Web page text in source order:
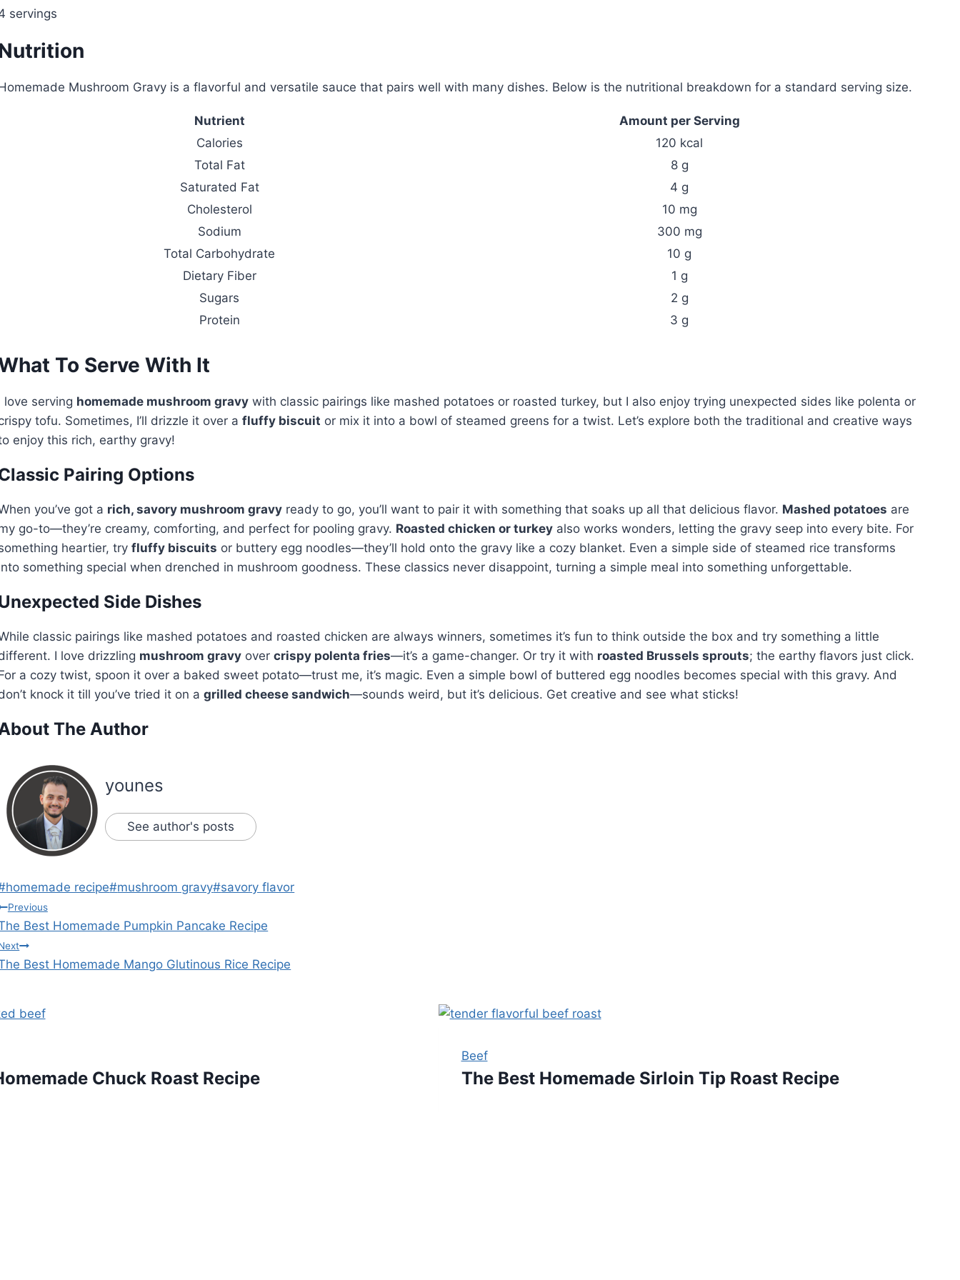
servings
Mushroom Gravy is a flavorful and versatile sauce that pairs well with many dishes. Below is the nutritional breakdown for a standard serving size.
Nutrient
Amount per Serving
Calories
120 kcal
Total Fat
8 g
Saturated Fat
4 g
Cholesterol
10 mg
Sodium
300 mg
Total Carbohydrate
10 g
Dietary Fiber
1 g
Sugars
2 g
Protein
3 g
To Serve With It
love serving homemade mushroom gravy with classic pairings like mashed potatoes or roasted turkey, but I also enjoy trying unexpected sides like polenta or
tofu. Sometimes, I’ll drizzle it over afluffy biscuit or mix it into a bowl of steamed greens for a twist. Let’s explore both the traditional and creative ways
enjoy this rich, earthy gravy!
Pairing Options
you’ve got a rich, savory mushroom gravy ready to go, you’ll want to pair it with something that soaks up all that delicious flavor. Mashed potatoes are
go-to—they’re creamy, comforting, and perfect for pooling gravy. Roasted chicken or turkey also works wonders, letting the gravy seep into every bite. For
heartier, tryfluffy biscuits or buttery egg noodles—they’ll hold onto the gravy like a cozy blanket. Even a simple side of steamed rice transforms
something special when drenched in mushroom goodness. These classics never disappoint, turning a simple meal into something unforgettable.
Side Dishes
classic pairings like mashed potatoes and roasted chicken are always winners, sometimes it’s fun to think outside the box and try something a little
I love drizzling mushroom gravy overcrispy polenta fries—it’s a game-changer. Or try it with roasted Brussels sprouts; the earthy flavors just click.
a cozy twist, spoon it over a baked sweet potato—trust me, it’s magic. Even a simple bowl of buttered egg noodles becomes special with this gravy. And
knock it till you’ve tried it on agrilled cheese sandwich—sounds weird, but it’s delicious. Get creative and see what sticks!
The Author
younes
See author's posts
homemade recipe#mushroom gravy#savory flavor
Previous
Best Homemade Pumpkin Pancake Recipe
Best Homemade Mango Glutinous Rice Recipe
Chuck Roast Recipe
Beef
The Best Homemade Sirloin Tip Roast Recipe